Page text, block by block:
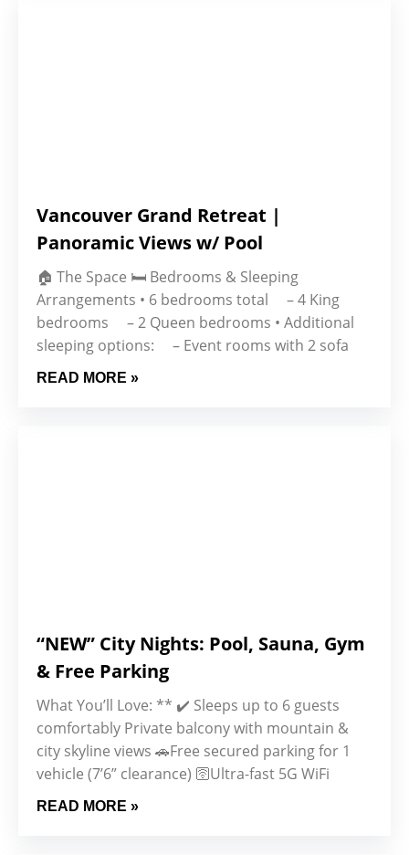
Vancouver Grand Retreat |
Panoramic Views w/ Pool
🏠 The Space 🛏 Bedrooms & Sleeping
Arrangements • 6 bedrooms total – 4 King
bedrooms – 2 Queen bedrooms • Additional
sleeping options: – Event rooms with 2 sofa
READ MORE »
“NEW” City Nights: Pool, Sauna, Gym
& Free Parking
What You’ll Love: ** ✔️ Sleeps up to 6 guests
comfortably Private balcony with mountain &
city skyline views 🚗Free secured parking for 1
vehicle (7’6” clearance) 🛜Ultra-fast 5G WiFi
READ MORE »